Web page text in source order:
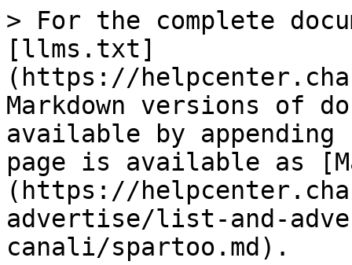
> For the complete
[llms.txt]
(https://
Markdown versions of
available by
page is available as
(https://
advertise/list-and-
canali/spartoo.md).